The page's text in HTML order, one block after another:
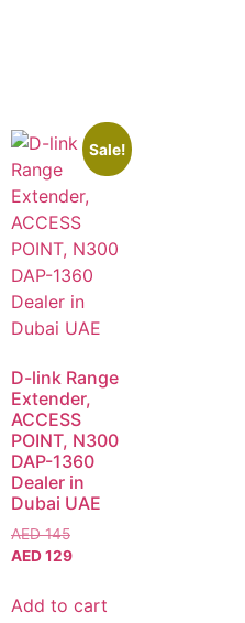
Sale!
D-link Range
Extender,
ACCESS
POINT, N300
DAP-1360
Dealer in
Dubai UAE
AED145
AED129
Add to cart